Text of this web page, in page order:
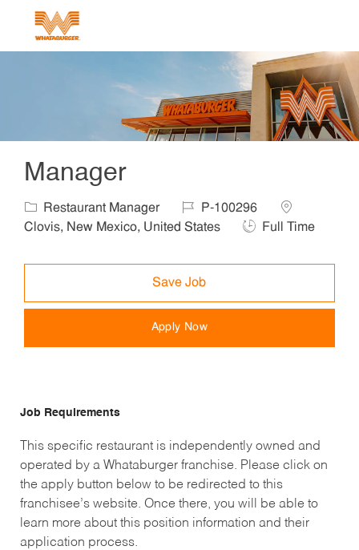
Manager
Category
Restaurant Manager Job IdP-100296
Location
Clovis, New Mexico, United States
Job Type
Full Time
Save Job
Apply Now
Job Requirements
This specific restaurant is independently owned and
operated by a Whataburger franchise. Please click on
the apply button below to be redirected to this
franchisee’s website. Once there, you will be able to
learn more about this position information and their
application process.